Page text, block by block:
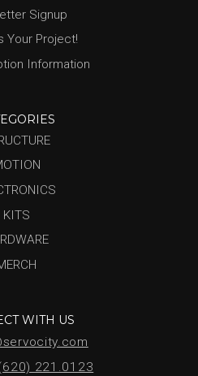
Signup
Your Project!
Information
KITS
WITH US
221.0123